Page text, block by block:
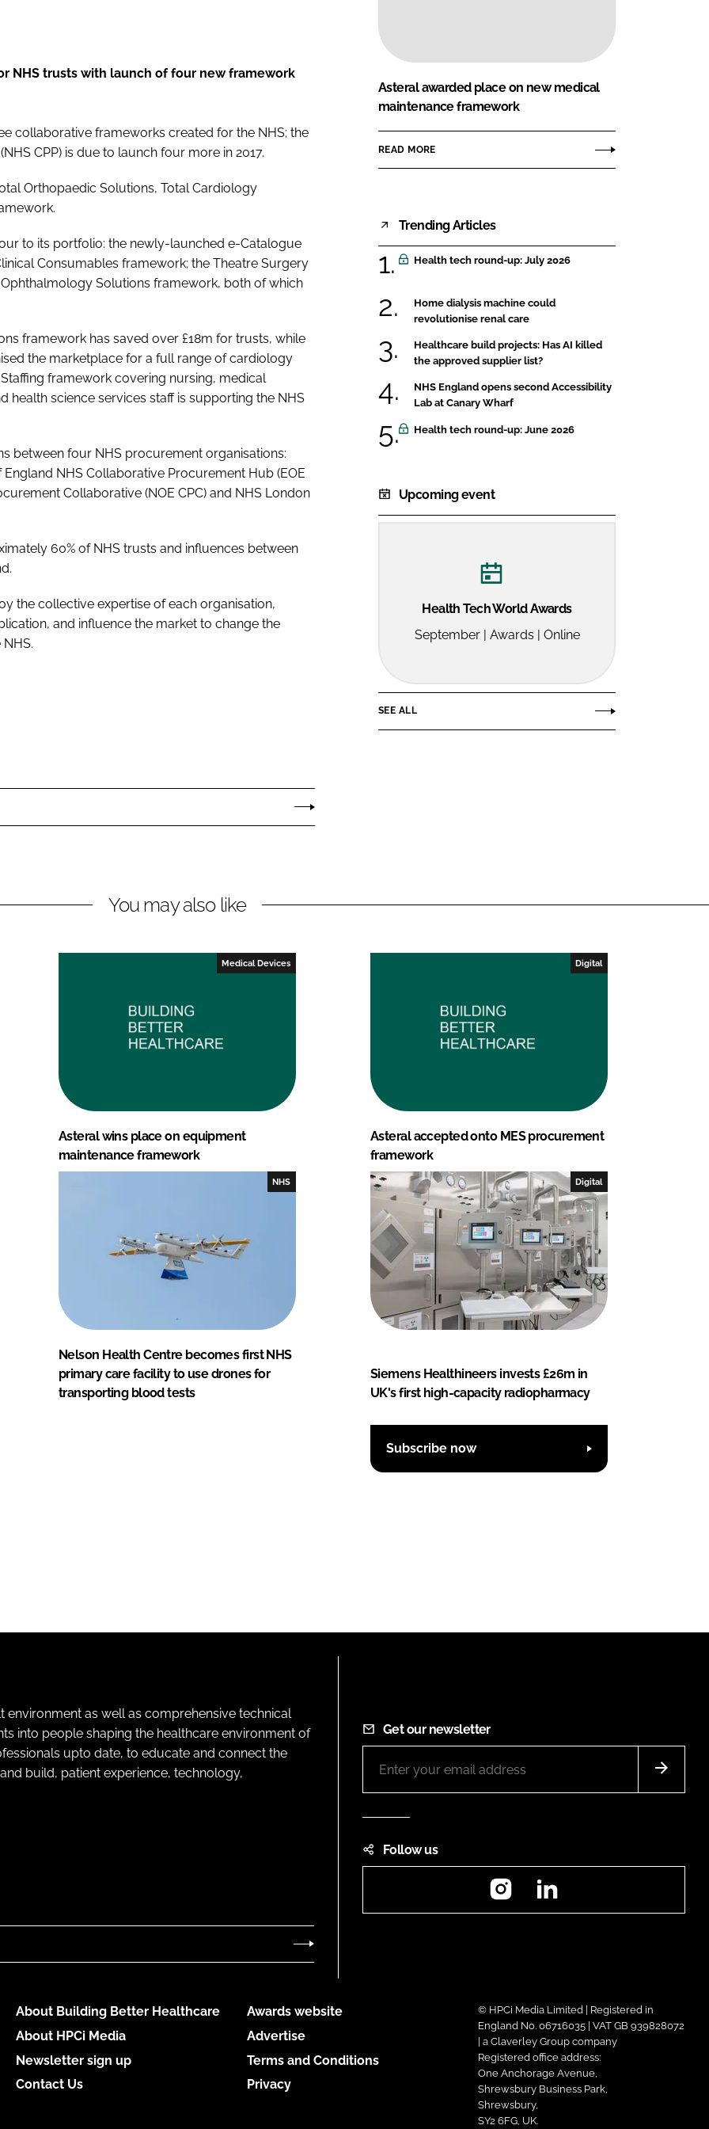
Close login form
NHS trusts with launch of four new framework
collaborative frameworks created for the NHS; the
CPP) is due to launch four more in 2017.
Orthopaedic Solutions, Total Cardiology
to its portfolio: the newly-launched e-Catalogue
Consumables framework; the Theatre Surgery
Solutions framework, both of which
framework has saved over £18m for trusts, while
the marketplace for a full range of cardiology
framework covering nursing, medical
health science services staff is supporting the NHS
between four NHS procurement organisations:
NHS Collaborative Procurement Hub (EOE
Collaborative (NOE CPC) and NHS London
60% of NHS trusts and influences between
the collective expertise of each organisation,
and influence the market to change the
Asteral awarded place on new medical
maintenance framework
READ MORE
Trending Articles
Health tech round-up: July 2026
Home dialysis machine could
revolutionise renal care
Healthcare build projects: Has AI killed
the approved supplier list?
NHS England opens second Accessibility
Lab at Canary Wharf
Health tech round-up: June 2026
Upcoming event
Health Tech World Awards
September | Awards | Online
SEE ALL
You may also like
Medical Devices
Asteral wins place on equipment
maintenance framework
Digital
Asteral accepted onto MES procurement
framework
NHS
Nelson Health Centre becomes first NHS
primary care facility to use drones for
transporting blood tests
Digital
Siemens Healthineers invests £26m in
UK's first high-capacity radiopharmacy
Subscribe now
as well as comprehensive technical
into people shaping the healthcare environment of
upto date, to educate and connect the
build, patient experience, technology,
Get our newsletter
Follow us
Instagram
About Building Better Healthcare
About HPCi Media
Newsletter sign up
Contact Us
Awards website
Advertise
Terms and Conditions
Privacy
© HPCi Media Limited | Registered in
England No. 06716035 | VAT GB 939828072
| a Claverley Group company
Registered office address:
One Anchorage Avenue,
Shrewsbury Business Park,
Shrewsbury,
SY2 6FG, UK.